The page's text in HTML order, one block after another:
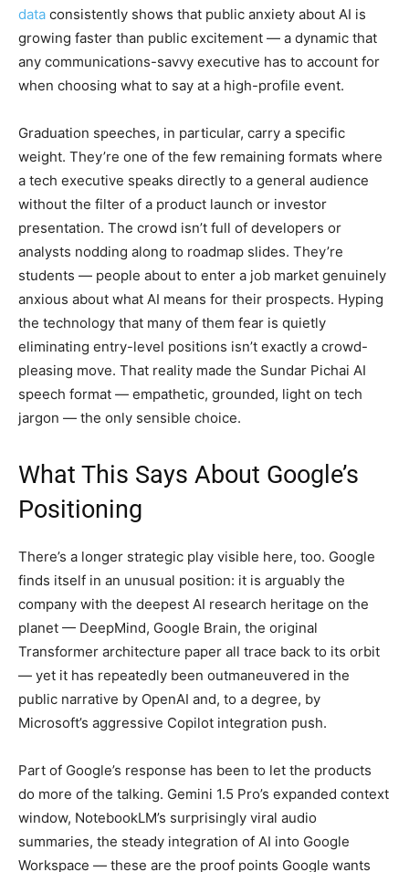
data consistently shows that public anxiety about AI is
growing faster than public excitement — a dynamic that
any communications-savvy executive has to account for
when choosing what to say at a high-profile event.
Graduation speeches, in particular, carry a specific
weight. They’re one of the few remaining formats where
a tech executive speaks directly to a general audience
without the filter of a product launch or investor
presentation. The crowd isn’t full of developers or
analysts nodding along to roadmap slides. They’re
students — people about to enter a job market genuinely
anxious about what AI means for their prospects. Hyping
the technology that many of them fear is quietly
eliminating entry-level positions isn’t exactly a crowd-
pleasing move. That reality made the Sundar Pichai AI
speech format — empathetic, grounded, light on tech
jargon — the only sensible choice.
What This Says About Google’s
Positioning
There’s a longer strategic play visible here, too. Google
finds itself in an unusual position: it is arguably the
company with the deepest AI research heritage on the
planet — DeepMind, Google Brain, the original
Transformer architecture paper all trace back to its orbit
— yet it has repeatedly been outmaneuvered in the
public narrative by OpenAI and, to a degree, by
Microsoft’s aggressive Copilot integration push.
Part of Google’s response has been to let the products
do more of the talking. Gemini 1.5 Pro’s expanded context
window, NotebookLM’s surprisingly viral audio
summaries, the steady integration of AI into Google
Workspace — these are the proof points Google wants